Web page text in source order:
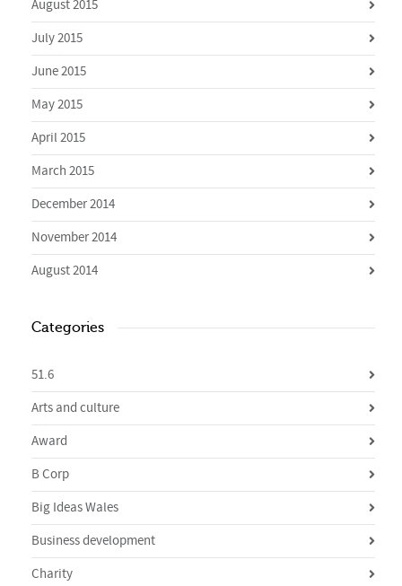
August 2015
July 2015
June 2015
May 2015
April 2015
March 2015
December 2014
November 2014
August 2014
Categories
51.6
Arts and culture
Award
B Corp
Big Ideas Wales
Business development
Charity